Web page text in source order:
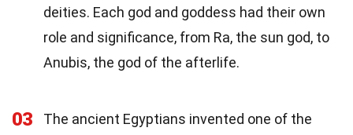
deities. Each god and goddess had their own
role and significance, from Ra, the sun god, to
Anubis, the god of the afterlife.
03
The ancient Egyptians invented one of the